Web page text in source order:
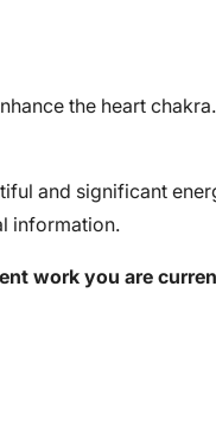
the heart
and significant
information.
work you are